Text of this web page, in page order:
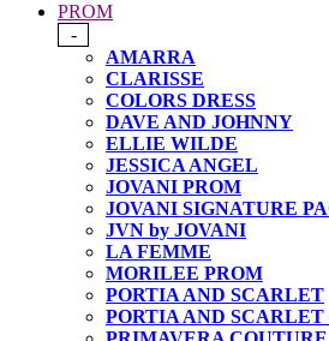
PROM
-
AMARRA
CLARISSE
COLORS DRESS
DAVE AND JOHNNY
ELLIE WILDE
JESSICA ANGEL
JOVANI PROM
JOVANI SIGNATURE
JVN by JOVANI
LA FEMME
MORILEE PROM
PORTIA AND SCARLET
PORTIA AND SCARLET